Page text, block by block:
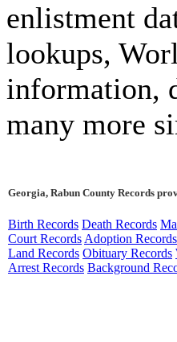
enlistment
lookups,
information,
many more
Georgia, Rabun County Records
Birth Records Death Records
Court Records Adoption Records
Land Records Obituary Records
Arrest Records Background